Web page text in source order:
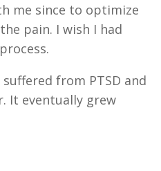
me since to optimize
pain. I wish I had
suffered from PTSD and
It eventually grew